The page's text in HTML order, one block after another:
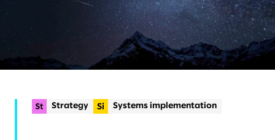
Strategy
Systems implementation